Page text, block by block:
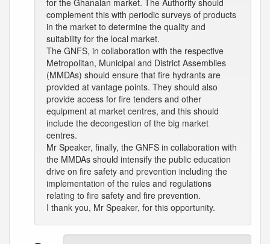
for the Ghanaian market. The Authority should
complement this with periodic surveys of products
in the market to determine the quality and
suitability for the local market.
The GNFS, in collaboration with the respective
Metropolitan, Municipal and District Assemblies
(MMDAs) should ensure that fire hydrants are
provided at vantage points. They should also
provide access for fire tenders and other
equipment at market centres, and this should
include the decongestion of the big market
centres.
Mr Speaker, finally, the GNFS in collaboration with
the MMDAs should intensify the public education
drive on fire safety and prevention including the
implementation of the rules and regulations
relating to fire safety and fire prevention.
I thank you, Mr Speaker, for this opportunity.